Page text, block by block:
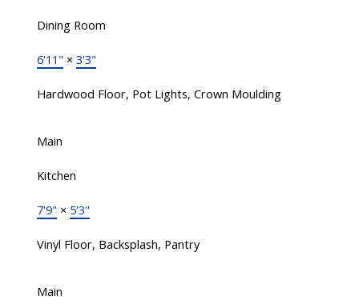
Dining Room
6'11" × 3'3"
Hardwood Floor, Pot Lights, Crown Moulding
Main
Kitchen
7'9" × 5'3"
Vinyl Floor, Backsplash, Pantry
Main